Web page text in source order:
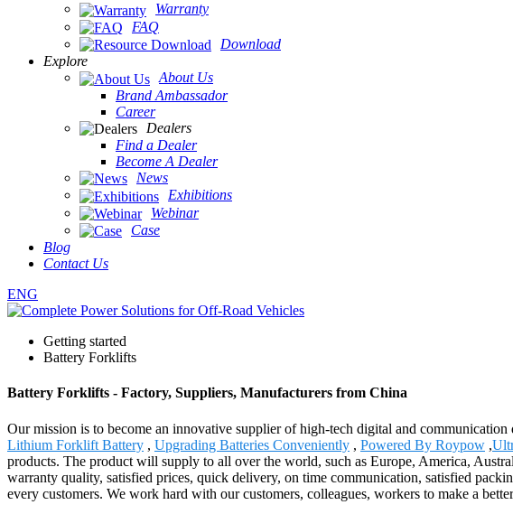
Warranty
FAQ
Download
Explore
About Us
Brand Ambassador
Career
Dealers
Find a Dealer
Become A Dealer
News
Exhibitions
Webinar
Case
Blog
Contact Us
ENG
Getting started
Battery Forklifts
Battery Forklifts - Factory, Suppliers, Manufacturers from China
Our mission is to become an innovative supplier of high-tech digital and
Lithium Forklift Battery , Upgrading Batteries Conveniently , Powered By Roypow ,
products. The product will supply to all over the world, such as Europe, America,
warranty quality, satisfied prices, quick delivery, on time communication, satisfied
every customers. We work hard with our customers, colleagues, workers to make a